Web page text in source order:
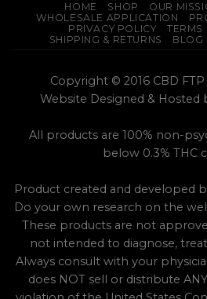
HOME SHOP OUR
WHOLESALE APPLICATION
PRIVACY POLICY
TERMS
SHIPPING & RETURNS
BLOG
Copyright © 2016 CBD
Website Designed & Hosted
All products are 100% non-
below 0.3% THC
Product created and developed
Do your own research on the
These products are not
not intended to diagnose,
Always consult with your
does NOT sell or distribute